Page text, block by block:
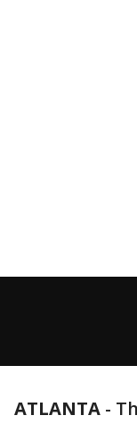
ATLANTA -